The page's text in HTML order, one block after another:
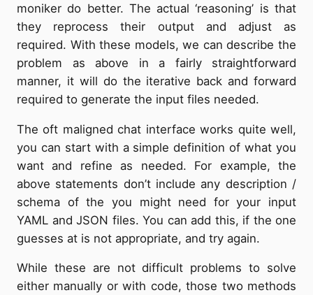
moniker do better. The actual ‘reasoning’ is that
they reprocess their output and adjust as
required. With these models, we can describe the
problem as above in a fairly straightforward
manner, it will do the iterative back and forward
required to generate the input files needed.
The oft maligned chat interface works quite well,
you can start with a simple definition of what you
want and refine as needed. For example, the
above statements don’t include any description /
schema of the you might need for your input
YAML and JSON files. You can add this, if the one
guesses at is not appropriate, and try again.
While these are not difficult problems to solve
either manually or with code, those two methods